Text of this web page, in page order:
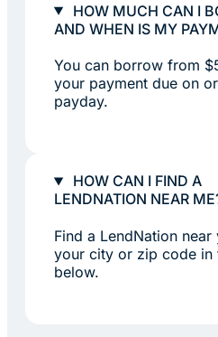
HOW MUCH CAN I
AND WHEN IS MY
You can borrow from
your payment due on
payday.
HOW CAN I FIND A
LENDNATION NEAR
Find a LendNation
your city or zip code in
below.